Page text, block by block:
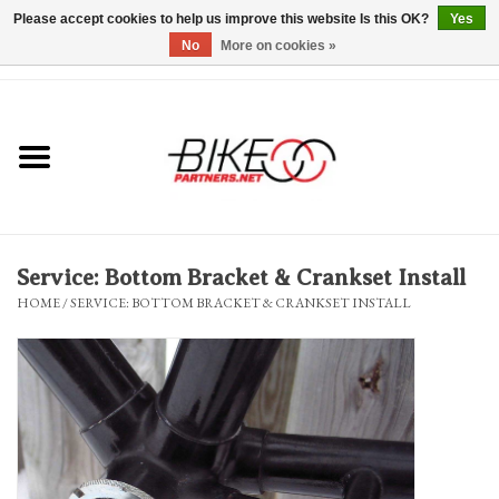
Bicycles & Trikes
Repairs
Everything Else
Blog
Brands
Service: Bottom Bracket & Crankset Install
HOME/SERVICE: BOTTOM BRACKET & CRANKSET INSTALL
Please accept cookies to help us improve this website Is this OK?
Yes
No
More on cookies »